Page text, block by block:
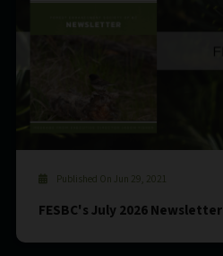
Published On Jun 29, 2021
FESBC's July 2026 Newsletter